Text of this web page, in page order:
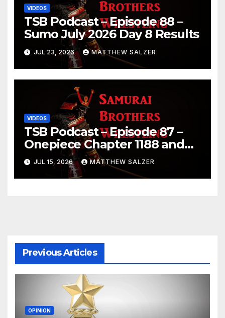
VIDEOS
TSB Podcast – Episode 88 –
Sumo July 2026 Day 8 Results
JUL 23, 2026 MATTHEW SALZER
VIDEOS
TSB Podcast – Episode 87 –
Onepiece Chapter 1188 and
Sumo July 2026 Day 1 Results
JUL 15, 2026 MATTHEW SALZER
Previous Articles
OPINION